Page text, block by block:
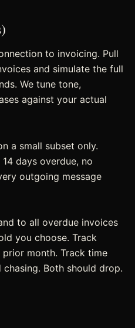
to invoicing. Pull
and simulate the full
We tune tone,
against your actual
a small subset only.
days overdue, no
outgoing message
to all overdue invoices
you choose. Track
month. Track time
Both should drop.